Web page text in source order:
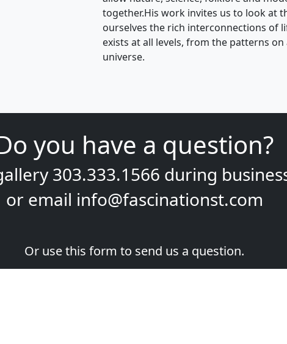
together.His work invites us to look at
ourselves the rich interconnections of
exists at all levels, from the patterns
universe.
you have a question?
303.333.1566 during
or email info@fascinationst.com
Or use this form to send us a question.